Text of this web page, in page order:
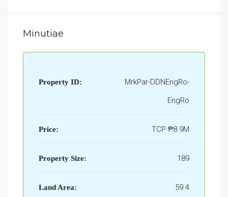
Minutiae
Property ID:
MrkPar-DDNEngRo-
EngRo
Price: TCP ₱8.9M
Property Size: 189
Land Area: 59.4